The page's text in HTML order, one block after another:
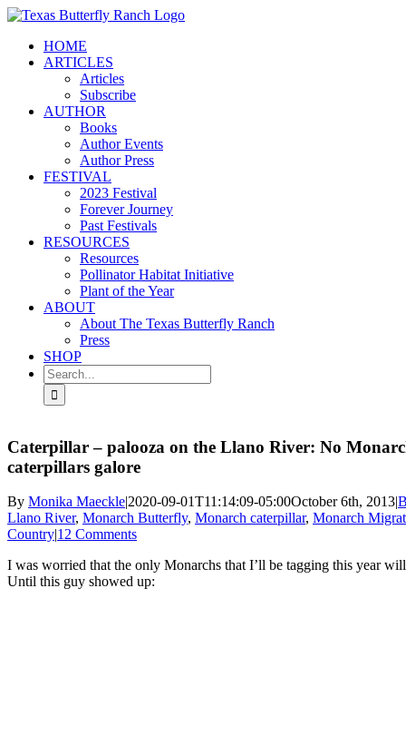
Skip
contentHOME
ARTICLES
Articles
Subscribe
AUTHOR
Books
Author Events
Author Press
FESTIVAL
2023 Festival
Forever Journey
Past Festivals
RESOURCES
Resources
Pollinator Habitat Initiative
Plant of the Year
ABOUT
About The Texas Butterfly Ranch
Press
SHOP
Search
for:
Caterpillar – palooza on the Llano River: No
caterpillars galore
By Monika Maeckle|2020-09-01T11:14:09-05:00October 6th, 2013|
Llano River, Monarch Butterfly, Monarch caterpillar, Monarch
Country|12 Comments
I was worried that the only Monarchs that I’ll be tagging this year
Until this guy showed up: